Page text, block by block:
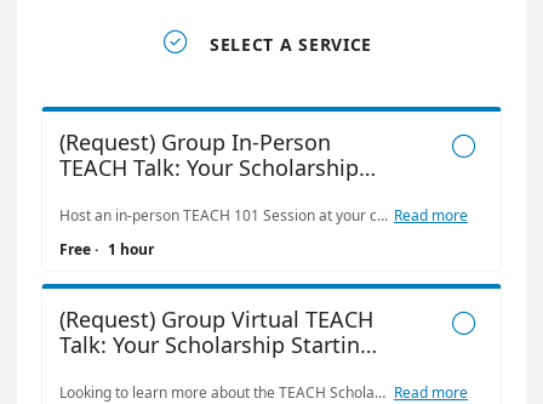
 SELECT A SERVICE

(Request) Group In-Person
TEACH Talk: Your Scholarship
Host an in-person TEACH 101 Session at your center, school, or organization to learn more about the TEACH Early Childhood® Scholarship Program and how it supports early educators on their professional journey. This interactive session is ideal for: • Early childhood centers and program directors • Technical colleges and university departments • Faculty, staff, or advisors supporting students in early childhood education • Community organizations working in education or workforce development In this session, we’ll cover: • What the TEACH Scholarship is and who it’s for • Scholarship models and what’s covered • The role of the sponsoring organization • Steps to apply and how to support applicants • Common questions and helpful tips Whether you’re exploring TEACH for your team or looking to guide students through the process, this session will provide clarity, resources, and a chance to connect directly with a TEACH representative. Read more
Free· 1 hour

(Request) Group Virtual TEACH
Talk: Your Scholarship Starting
Looking to learn more about the TEACH Scholarship Program? Book a Virtual TEACH 101 Session for your center or organization! This 30–45 minute group session (via Microsoft Teams) provides a clear overview of how TEACH works, what’s covered, and how your team can get started. This interactive session is ideal for: • Early childhood centers and program directors • Technical colleges and university departments • Faculty, staff, or advisors supporting students in early childhood education • Community organizations working in education or workforce development This session will cover: • The basics of the TEACH Scholarship • Scholarship models and what they cover • Responsibilities of participants and sponsors • How to apply and what to expect Read more